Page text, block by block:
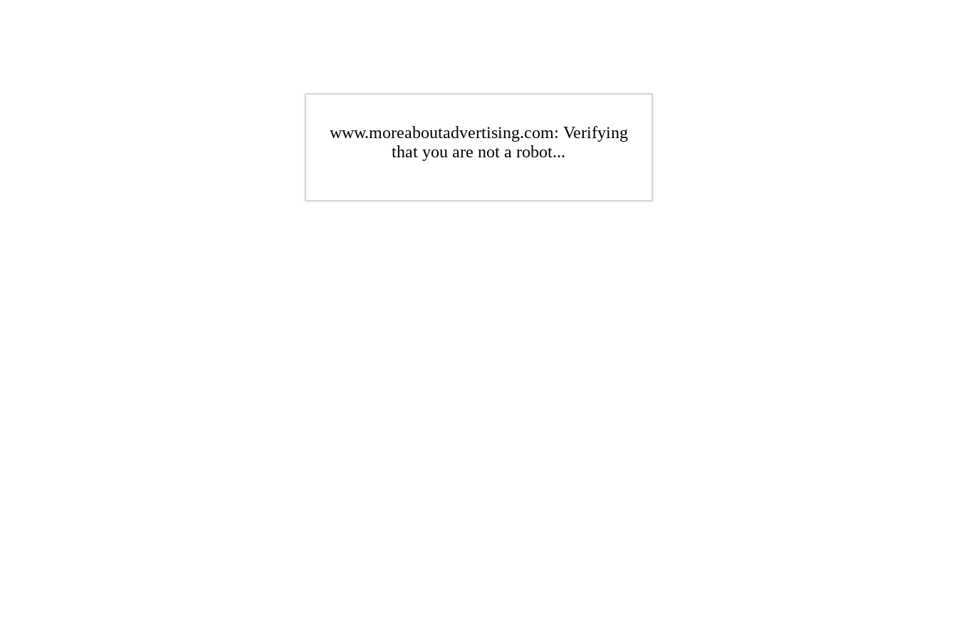
www.moreaboutadvertising.com: Verifying
that you are not a robot...